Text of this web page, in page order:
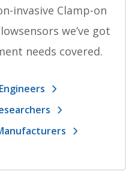
invasive Clamp-on
we’ve got
needs covered.